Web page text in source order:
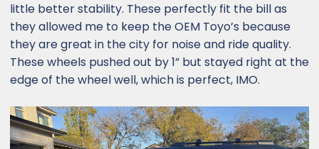
little better stability. These perfectly fit the bill as
they allowed me to keep the OEM Toyo’s because
they are great in the city for noise and ride quality.
These wheels pushed out by 1” but stayed right at the
edge of the wheel well, which is perfect, IMO.